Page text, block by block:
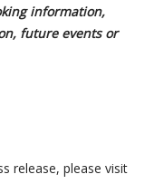
information,
future events or
release, please visit